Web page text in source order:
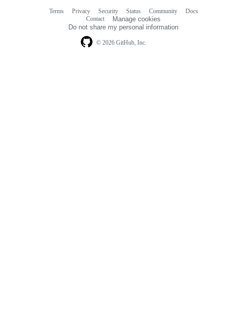
© 2026 GitHub, Inc.
Terms Privacy Security Status Community
Docs
Contact
Manage cookies
Do not share my personal information